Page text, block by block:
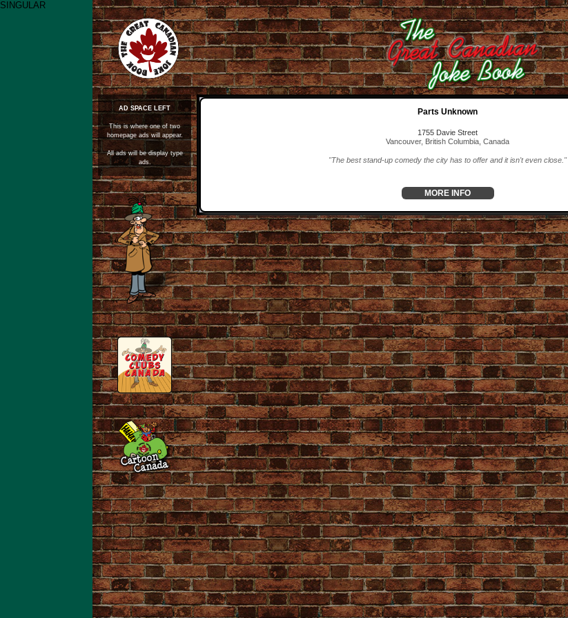
SINGULAR
AD SPACE LEFT
This is where one of two
homepage ads will appear.
All ads will be display type
ads.
Parts Unknown
1755 Davie Street
Vancouver, British Columbia, Canada
"The best stand-up comedy the city has to offer and it isn't even close."
MORE INFO